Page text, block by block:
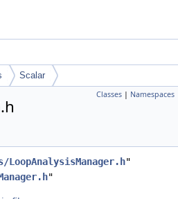
Scalar
Classes | Namespaces
"
"